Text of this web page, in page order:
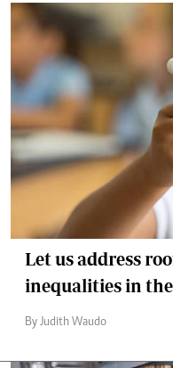
Let us address
inequalities in
By Judith Waudo